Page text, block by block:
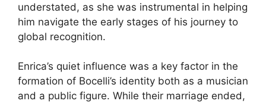
understated, as she was instrumental in helping
him navigate the early stages of his journey to
global recognition.
Enrica’s quiet influence was a key factor in the
formation of Bocelli’s identity both as a musician
and a public figure. While their marriage ended,